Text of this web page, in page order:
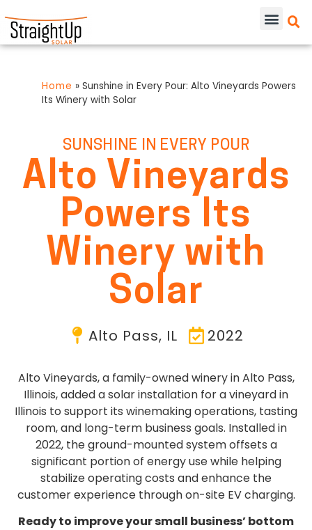
Home » Sunshine in Every Pour: Alto Vineyards Powers
Its Winery with Solar
SUNSHINE IN EVERY POUR
Alto Vineyards
Powers Its
Winery with
Solar
Alto Pass, IL 2022
Alto Vineyards, a family-owned winery in Alto Pass,
Illinois, added a solar installation for a vineyard in
Illinois to support its winemaking operations, tasting
room, and long-term business goals. Installed in
2022, the ground-mounted system offsets a
significant portion of energy use while helping
stabilize operating costs and enhance the
customer experience through on-site EV charging.
Ready to improve your small business’ bottom